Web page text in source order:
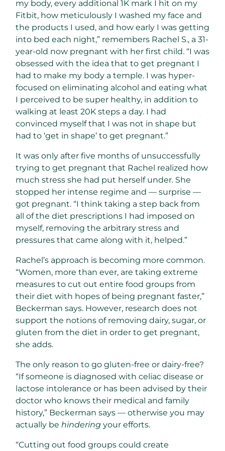
my body, every additional 1K mark I hit on my
Fitbit, how meticulously I washed my face and
the products I used, and how early I was getting
into bed each night,” remembers Rachel S., a 31-
year-old now pregnant with her first child. “I was
obsessed with the idea that to get pregnant I
had to make my body a temple. I was hyper-
focused on eliminating alcohol and eating what
I perceived to be super healthy, in addition to
walking at least 20K steps a day. I had
convinced myself that I was not in shape but
had to ‘get in shape’ to get pregnant.”
It was only after five months of unsuccessfully
trying to get pregnant that Rachel realized how
much stress she had put herself under. She
stopped her intense regime and — surprise —
got pregnant. “I think taking a step back from
all of the diet prescriptions I had imposed on
myself, removing the arbitrary stress and
pressures that came along with it, helped.”
Rachel’s approach is becoming more common.
“Women, more than ever, are taking extreme
measures to cut out entire food groups from
their diet with hopes of being pregnant faster,”
Beckerman says. However, research does not
support the notions of removing dairy, sugar, or
gluten from the diet in order to get pregnant,
she adds.
The only reason to go gluten-free or dairy-free?
“If someone is diagnosed with celiac disease or
lactose intolerance or has been advised by their
doctor who knows their medical and family
history,” Beckerman says — otherwise you may
actually be hindering your efforts.
“Cutting out food groups could create